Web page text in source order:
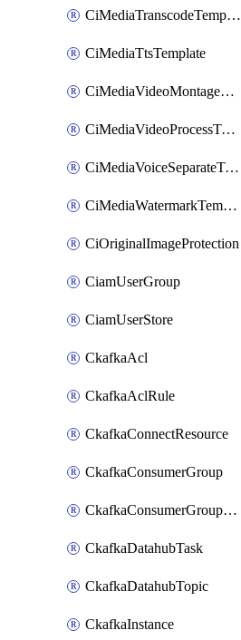
CiMediaTranscodeTemplate
CiMediaTtsTemplate
CiMediaVideoMontageTemplate
CiMediaVideoProcessTemplate
CiMediaVoiceSeparateTemplate
CiMediaWatermarkTemplate
CiOriginalImageProtection
CiamUserGroup
CiamUserStore
CkafkaAcl
CkafkaAclRule
CkafkaConnectResource
CkafkaConsumerGroup
CkafkaConsumerGroupModifyOffset
CkafkaDatahubTask
CkafkaDatahubTopic
CkafkaInstance